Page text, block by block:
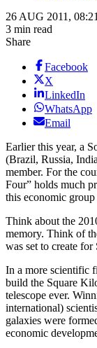
26 AUG 2011, 08:21
3 min read
Share
Facebook
X
LinkedIn
WhatsApp
Email
Earlier this year, a
(Brazil, Russia,
member. For the
Four” holds much
this economic
Think about the
memory. Think of
was set to create
In a more scientific
build the Square
telescope ever.
international)
galaxies were
economic